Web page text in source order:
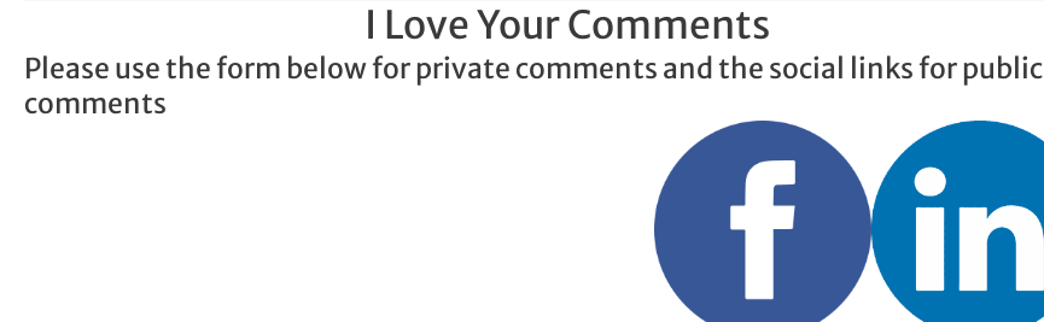
I Love Your Comments
Please use the form below for private comments and the social links for public
comments